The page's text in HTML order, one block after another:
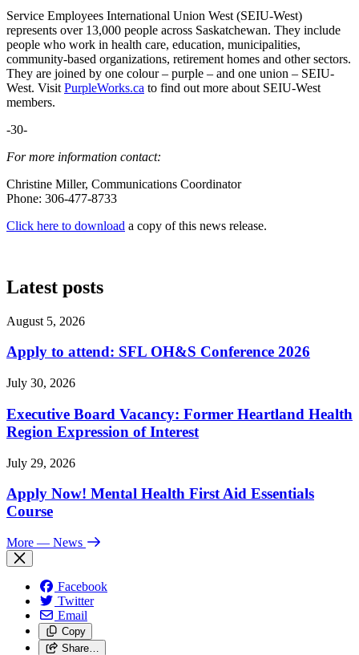
Service Employees International Union West (SEIU-West)
represents over 13,000 people across Saskatchewan. They include
people who work in health care, education, municipalities,
community-based organizations, retirement homes and other sectors.
They are joined by one colour – purple – and one union – SEIU-
West. Visit PurpleWorks.ca to find out more about SEIU-West
members.
-30-
For more information contact:
Christine Miller, Communications Coordinator
Phone: 306-477-8733
Click here to download a copy of this news release.
Latest posts
August 5, 2026
Apply to attend: SFL OH&S Conference 2026
July 30, 2026
Executive Board Vacancy: Former Heartland Health
Region Expression of Interest
July 29, 2026
Apply Now! Mental Health First Aid Essentials
Course
More — News
Facebook
Twitter
Email
Copy
Share…